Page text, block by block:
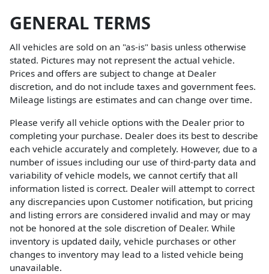
GENERAL TERMS
All vehicles are sold on an "as-is" basis unless otherwise
stated. Pictures may not represent the actual vehicle.
Prices and offers are subject to change at Dealer
discretion, and do not include taxes and government fees.
Mileage listings are estimates and can change over time.
Please verify all vehicle options with the Dealer prior to
completing your purchase. Dealer does its best to describe
each vehicle accurately and completely. However, due to a
number of issues including our use of third-party data and
variability of vehicle models, we cannot certify that all
information listed is correct. Dealer will attempt to correct
any discrepancies upon Customer notification, but pricing
and listing errors are considered invalid and may or may
not be honored at the sole discretion of Dealer. While
inventory is updated daily, vehicle purchases or other
changes to inventory may lead to a listed vehicle being
unavailable.